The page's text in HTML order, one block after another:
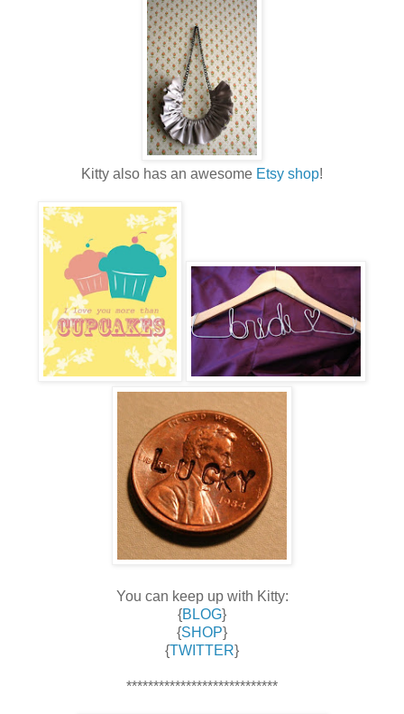
Kitty also has an awesome Etsy shop!
You can keep up with Kitty:
{BLOG}
{SHOP}
{TWITTER}
****************************